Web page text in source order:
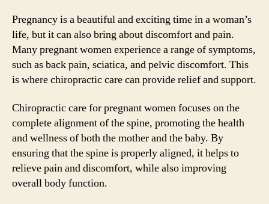
Pregnancy is a beautiful and exciting time in a woman’s
life, but it can also bring about discomfort and pain.
Many pregnant women experience a range of symptoms,
such as back pain, sciatica, and pelvic discomfort. This
is where chiropractic care can provide relief and support.
Chiropractic care for pregnant women focuses on the
complete alignment of the spine, promoting the health
and wellness of both the mother and the baby. By
ensuring that the spine is properly aligned, it helps to
relieve pain and discomfort, while also improving
overall body function.